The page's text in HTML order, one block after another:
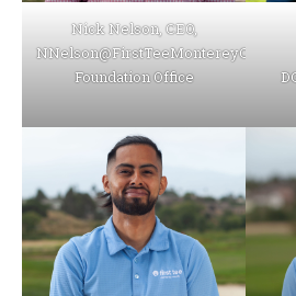
Nick Nelson, CEO,
Foundation Office